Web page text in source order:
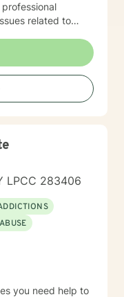
related to
individuals
experiences,
coping
military-related
LPCC 283406
you need help to